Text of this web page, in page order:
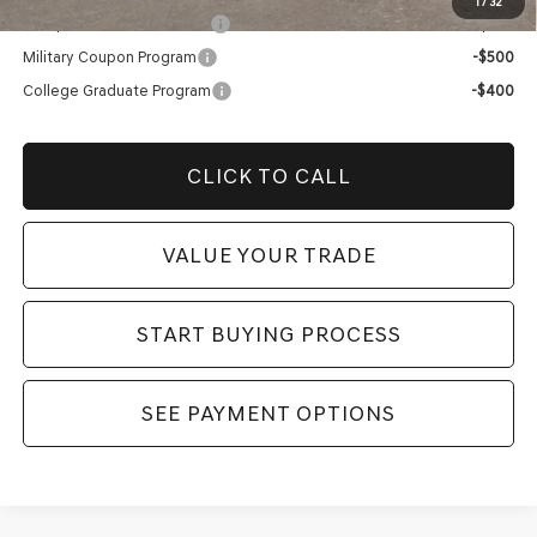
1/ 32
Competitive Owner Bonus
-$1,000
Military Coupon Program
-$500
College Graduate Program
-$400
CLICK TO CALL
VALUE YOUR TRADE
START BUYING PROCESS
SEE PAYMENT OPTIONS